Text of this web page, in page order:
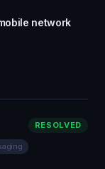
network
RESOLVED